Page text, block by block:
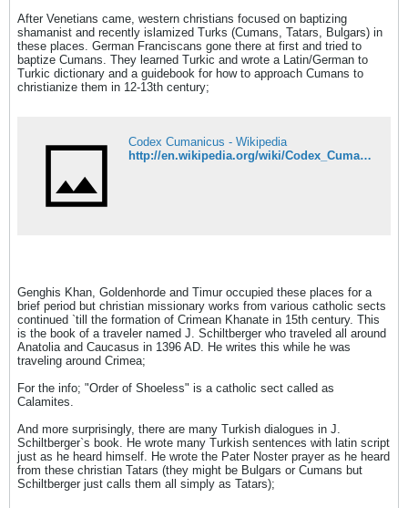
After Venetians came, western christians focused on baptizing
shamanist and recently islamized Turks (Cumans, Tatars, Bulgars) in
these places. German Franciscans gone there at first and tried to
baptize Cumans. They learned Turkic and wrote a Latin/German to
Turkic dictionary and a guidebook for how to approach Cumans to
christianize them in 12-13th century;
Codex Cumanicus - Wikipedia
http://en.wikipedia.org/wiki/Codex_Cumanicus
Genghis Khan, Goldenhorde and Timur occupied these places for a
brief period but christian missionary works from various catholic sects
continued `till the formation of Crimean Khanate in 15th century. This
is the book of a traveler named J. Schiltberger who traveled all around
Anatolia and Caucasus in 1396 AD. He writes this while he was
traveling around Crimea;
For the info; "Order of Shoeless" is a catholic sect called as
Calamites.
And more surprisingly, there are many Turkish dialogues in J.
Schiltberger`s book. He wrote many Turkish sentences with latin script
just as he heard himself. He wrote the Pater Noster prayer as he heard
from these christian Tatars (they might be Bulgars or Cumans but
Schiltberger just calls them all simply as Tatars);